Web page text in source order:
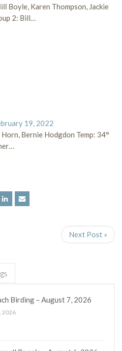
Boyle, Karen Thompson, Jackie
2: Bill…
19, 2022
Bernie Hodgdon Temp: 34°
Next Post »
Birding – August 7, 2026
2026